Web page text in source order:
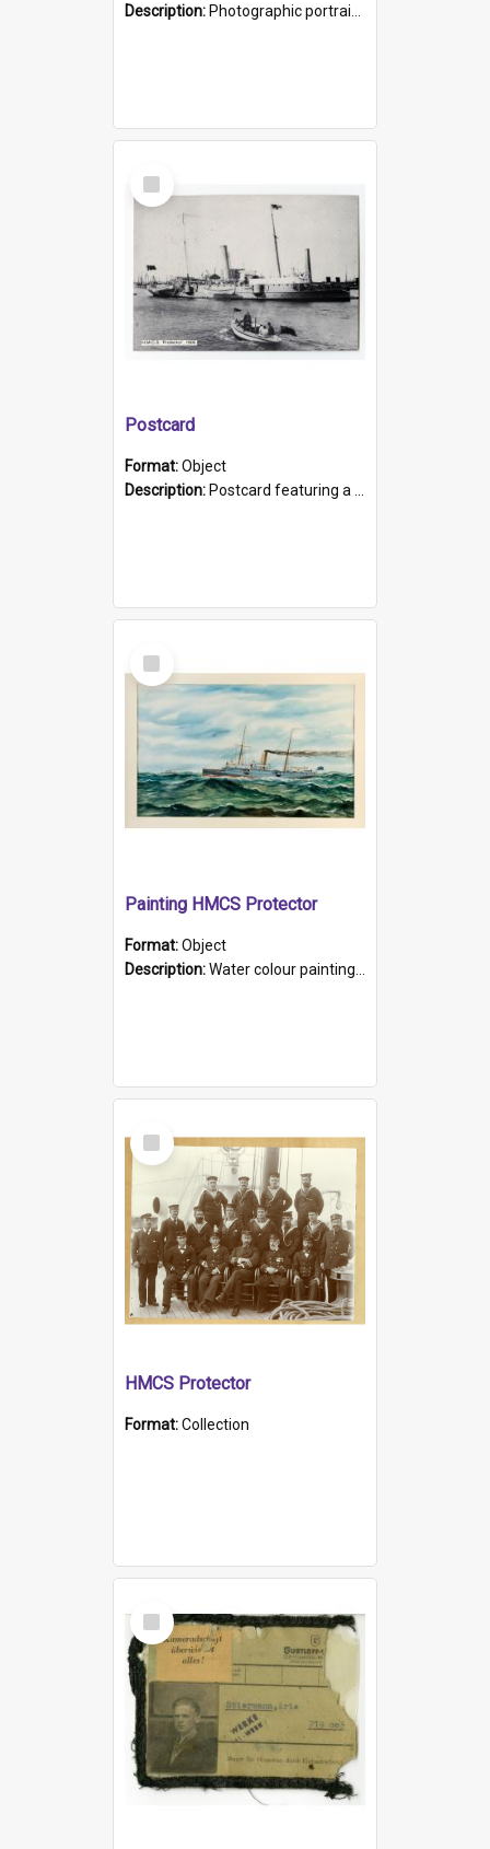
Description: Photographic portrait of William Alexander Blake (also known as Adams).The photograph has been touched up. Framed and glazed in a wooden frame. Photographed by Pimentel and Co. Adelaide, 1915.
Select
Item
Postcard
Format:Object
Description: Postcard featuring a black and white photograph of HMCS "Protector", 1905. B/w photo. Stamped "Port Adelaide S.A. 5015".
Select
Item
Painting HMCS Protector
Format:Object
Description:Water colour painting of H.M.C.S. Protector by F. Dawson, dated 1901. Picture shows H.M.C.S. Protector sailing off the coast.
Select
Item
HMCS Protector
Format:Collection
Select
Item